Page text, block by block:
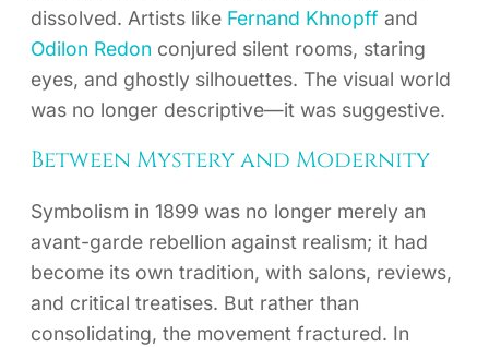
dissolved. Artists like Fernand Khnopff and
Odilon Redon conjured silent rooms, staring
eyes, and ghostly silhouettes. The visual world
was no longer descriptive—it was suggestive.
Between Mystery and Modernity
Symbolism in 1899 was no longer merely an
avant-garde rebellion against realism; it had
become its own tradition, with salons, reviews,
and critical treatises. But rather than
consolidating, the movement fractured. In